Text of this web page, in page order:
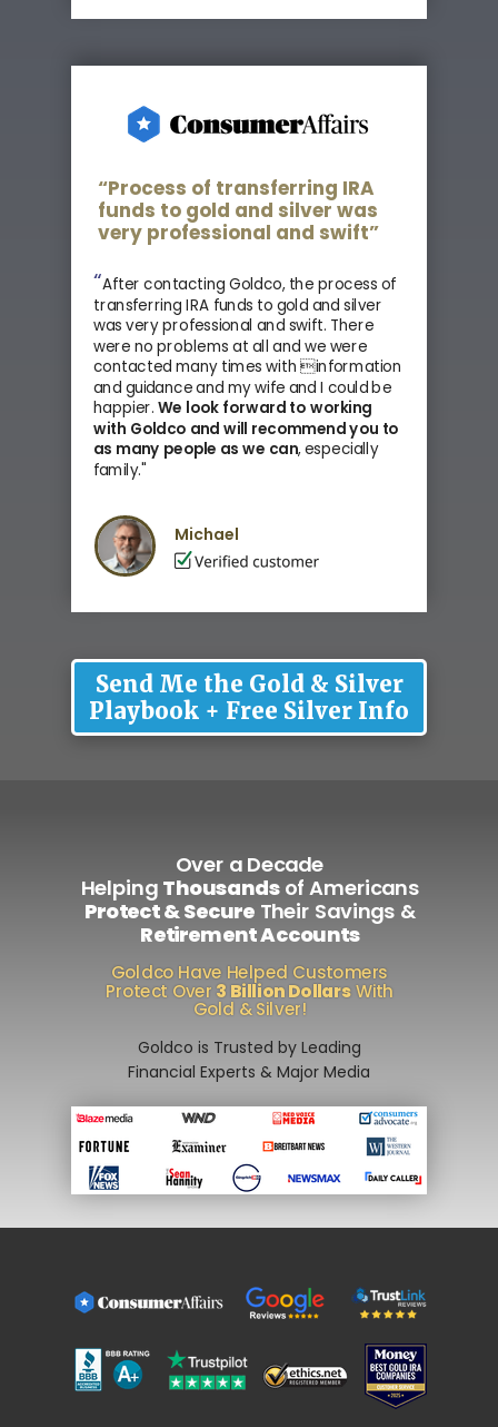
“After contacting Goldco, the process of
transferring IRA funds to gold and silver
was very professional and swift. There
were no problems at all and we were
contacted many times with information
and guidance and my wife and I could be
happier. We look forward to working
with Goldco and will recommend you to
as many people as we can, especially
family."
“Process of transferring IRA
funds to gold and silver was
very professional and swift”
Michael
Send Me the Gold & Silver
Playbook + Free Silver Info
Goldco is Trusted by Leading
Financial Experts & Major Media
Over a Decade
HelpingThousandsof Americans
Protect & SecureTheir Savings &
Retirement Accounts
Goldco Have Helped Customers
Protect Over 3 Billion DollarsWith
Gold & Silver!